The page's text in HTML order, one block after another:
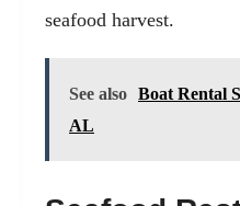
seafood harvest.
See also Boat Rental
AL